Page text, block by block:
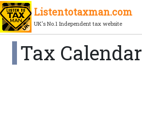
Listentotaxman.com
UK's No.1 Independent tax website
Tax Calendar